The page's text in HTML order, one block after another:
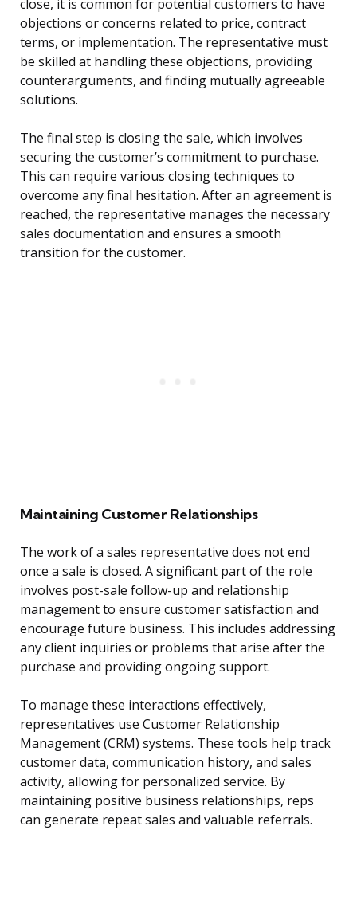
close, it is common for potential customers to have
objections or concerns related to price, contract
terms, or implementation. The representative must
be skilled at handling these objections, providing
counterarguments, and finding mutually agreeable
solutions.
The final step is closing the sale, which involves
securing the customer’s commitment to purchase.
This can require various closing techniques to
overcome any final hesitation. After an agreement is
reached, the representative manages the necessary
sales documentation and ensures a smooth
transition for the customer.
Maintaining Customer Relationships
The work of a sales representative does not end
once a sale is closed. A significant part of the role
involves post-sale follow-up and relationship
management to ensure customer satisfaction and
encourage future business. This includes addressing
any client inquiries or problems that arise after the
purchase and providing ongoing support.
To manage these interactions effectively,
representatives use Customer Relationship
Management (CRM) systems. These tools help track
customer data, communication history, and sales
activity, allowing for personalized service. By
maintaining positive business relationships, reps
can generate repeat sales and valuable referrals.